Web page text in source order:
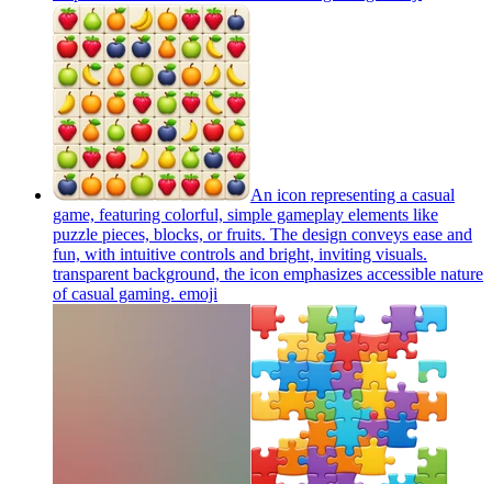
An icon representing a casual
game, featuring colorful, simple gameplay elements like
puzzle pieces, blocks, or fruits. The design conveys ease and
fun, with intuitive controls and bright, inviting visuals.
transparent background, the icon emphasizes accessible nature
of casual gaming. emoji